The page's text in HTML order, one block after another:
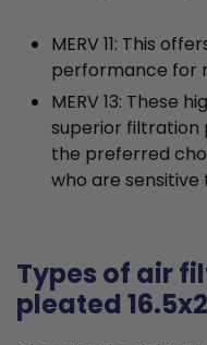
MERV 11: This
performance for
MERV 13: These
superior
the preferred
who are sensitive
Types of air
pleated